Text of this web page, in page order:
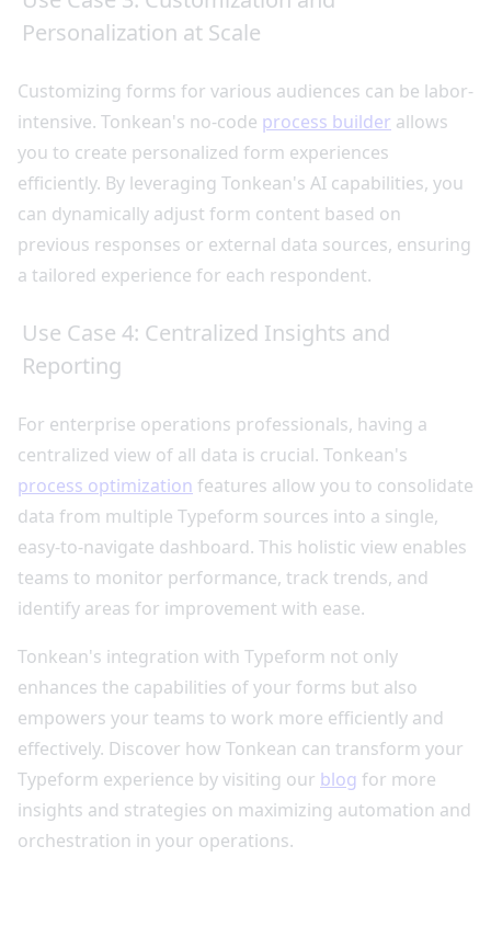
Personalization at Scale
Customizing forms for various audiences can be labor-
intensive. Tonkean's no-code process builder allows
you to create personalized form experiences
efficiently. By leveraging Tonkean's AI capabilities, you
can dynamically adjust form content based on
previous responses or external data sources, ensuring
a tailored experience for each respondent.
Use Case 4: Centralized Insights and
Reporting
For enterprise operations professionals, having a
centralized view of all data is crucial. Tonkean's
process optimization features allow you to consolidate
data from multiple Typeform sources into a single,
easy-to-navigate dashboard. This holistic view enables
teams to monitor performance, track trends, and
identify areas for improvement with ease.
Tonkean's integration with Typeform not only
enhances the capabilities of your forms but also
empowers your teams to work more efficiently and
effectively. Discover how Tonkean can transform your
Typeform experience by visiting our blog for more
insights and strategies on maximizing automation and
orchestration in your operations.